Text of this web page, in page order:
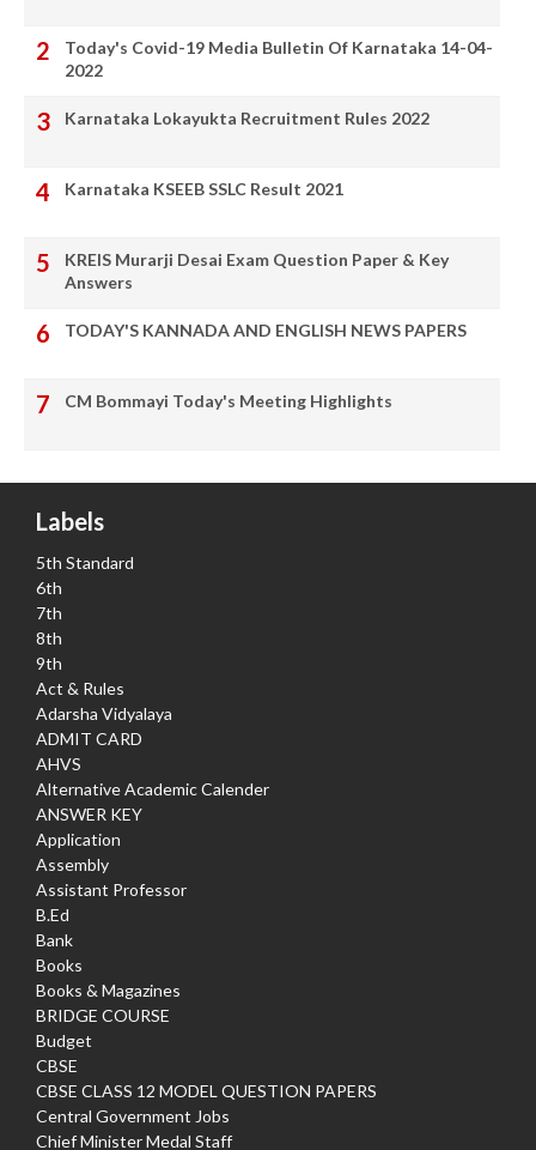
Today's Covid-19 Media Bulletin Of Karnataka 14-04-
2022
Karnataka Lokayukta Recruitment Rules 2022
Karnataka KSEEB SSLC Result 2021
KREIS Murarji Desai Exam Question Paper & Key
Answers
TODAY'S KANNADA AND ENGLISH NEWS PAPERS
CM Bommayi Today's Meeting Highlights
Labels
5th Standard
6th
7th
8th
9th
Act & Rules
Adarsha Vidyalaya
ADMIT CARD
AHVS
Alternative Academic Calender
ANSWER KEY
Application
Assembly
Assistant Professor
B.Ed
Bank
Books
Books & Magazines
BRIDGE COURSE
Budget
CBSE
CBSE CLASS 12 MODEL QUESTION PAPERS
Central Government Jobs
Chief Minister Medal Staff